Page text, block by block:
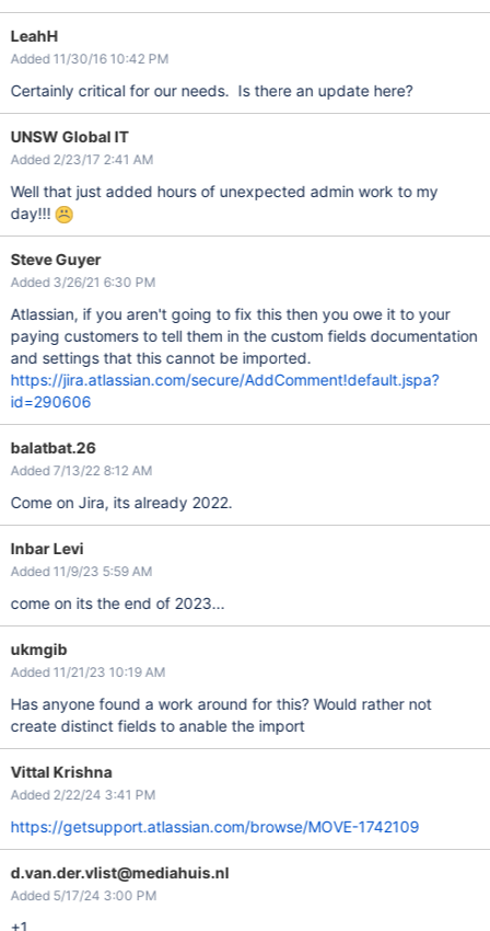
LeahH
Added 11/30/16 10:42 PM
Certainly critical for our needs. Is there an update here?
UNSW Global IT
Added 2/23/17 2:41 AM
Well that just added hours of unexpected admin work to my
day!!!
Steve Guyer
Added 3/26/21 6:30 PM
Atlassian, if you aren't going to fix this then you owe it to your
paying customers to tell them in the custom fields documentation
and settings that this cannot be imported.
https://jira.atlassian.com/secure/AddComment!default.jspa?
id=290606
balatbat.26
Added 7/13/22 8:12 AM
Come on Jira, its already 2022.
Inbar Levi
Added 11/9/23 5:59 AM
come on its the end of 2023...
ukmgib
Added 11/21/23 10:19 AM
Has anyone found a work around for this? Would rather not
create distinct fields to anable the import
Vittal Krishna
Added 2/22/24 3:41 PM
https://getsupport.atlassian.com/browse/MOVE-1742109
d.van.der.vlist@mediahuis.nl
Added 5/17/24 3:00 PM
+1